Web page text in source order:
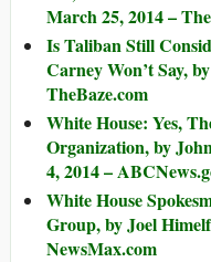
March 25, 2014 –
Is Taliban Still
Carney Won’t Say,
TheBaze.com
White House: Yes,
Organization, by
4, 2014 –
White House
Group, by Joel
NewsMax.com